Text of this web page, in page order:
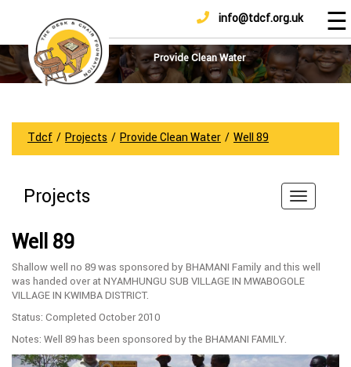
info@tdcf.org.uk
Home
About
Us
How
To
Achievements
And
Sponsorship
DONATE ☰
Provide Clean Water
Tdcf / Projects / Provide Clean Water / Well 89
Projects
Well 89
Shallow well no 89 was sponsored by BHAMANI Family and this well
was handed over at NYAMHUNGU SUB VILLAGE IN MWABOGOLE
VILLAGE IN KWIMBA DISTRICT.
Status: Completed October 2010
Notes: Well 89 has been sponsored by the BHAMANI FAMILY.